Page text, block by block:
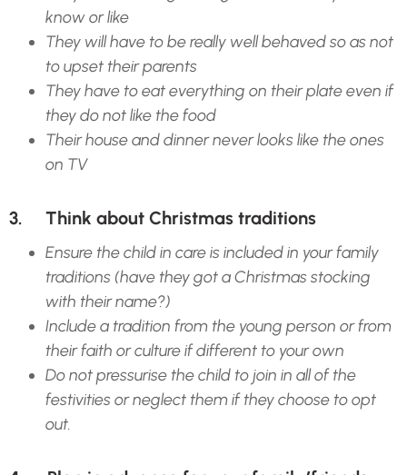
know or like
They will have to be really well behaved so as not
to upset their parents
They have to eat everything on their plate even if
they do not like the food
Their house and dinner never looks like the ones
on TV
3. Think about Christmas traditions
Ensure the child in care is included in your family
traditions (have they got a Christmas stocking
with their name?)
Include a tradition from the young person or from
their faith or culture if different to your own
Do not pressurise the child to join in all of the
festivities or neglect them if they choose to opt
out.